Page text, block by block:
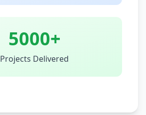
5000+
Projects Delivered